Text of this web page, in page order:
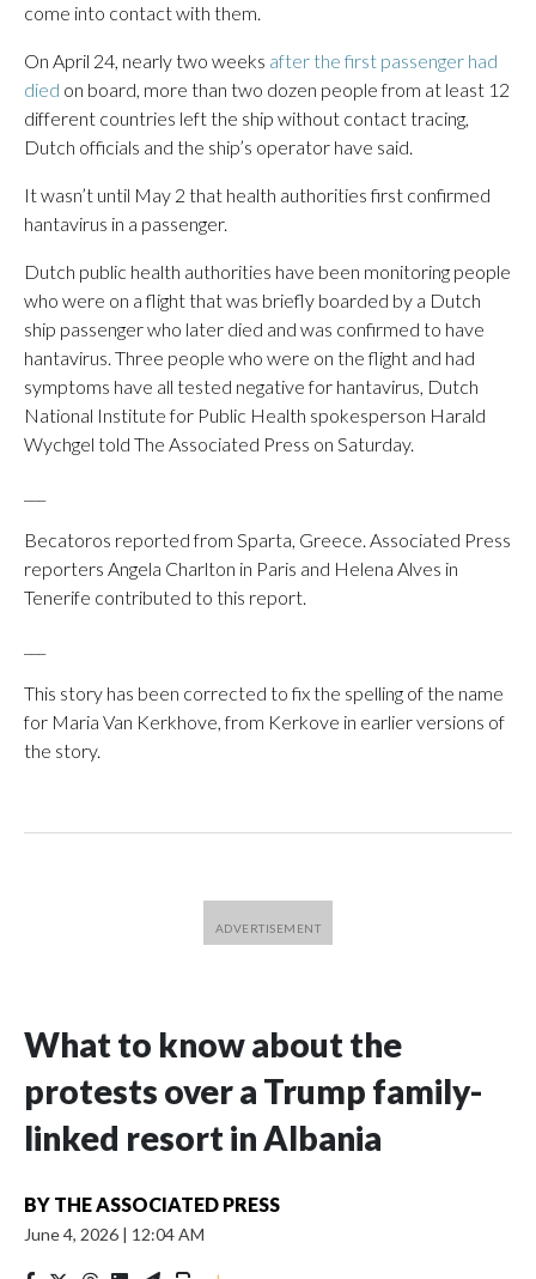
come into contact with them.
On April 24, nearly two weeks after the first passenger had
died on board, more than two dozen people from at least 12
different countries left the ship without contact tracing,
Dutch officials and the ship’s operator have said.
It wasn’t until May 2 that health authorities first confirmed
hantavirus in a passenger.
Dutch public health authorities have been monitoring people
who were on a flight that was briefly boarded by a Dutch
ship passenger who later died and was confirmed to have
hantavirus. Three people who were on the flight and had
symptoms have all tested negative for hantavirus, Dutch
National Institute for Public Health spokesperson Harald
Wychgel told The Associated Press on Saturday.
Becatoros reported from Sparta, Greece. Associated Press
reporters Angela Charlton in Paris and Helena Alves in
Tenerife contributed to this report.
This story has been corrected to fix the spelling of the name
for Maria Van Kerkhove, from Kerkove in earlier versions of
the story.
What to know about the
protests over a Trump family-
linked resort in Albania
BY THE ASSOCIATED PRESS
June 4, 2026 | 12:04 AM